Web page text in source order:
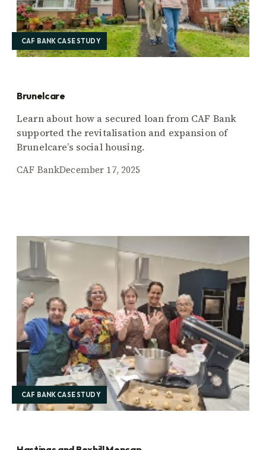
CAF BANK CASE STUDY
Brunelcare
Learn about how a secured loan from CAF Bank
supported the revitalisation and expansion of
Brunelcare’s social housing.
CAF BankDecember 17, 2025
CAF BANK CASE STUDY